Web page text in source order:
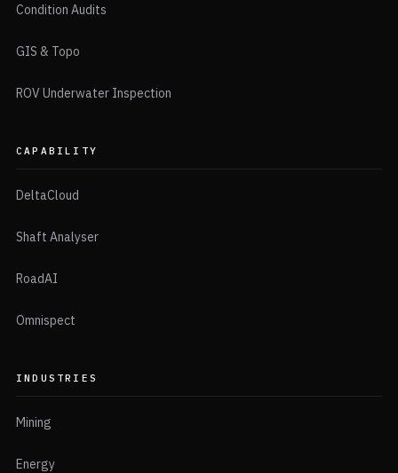
Condition Audits
GIS & Topo
ROV Underwater Inspection
CAPABILITY
DeltaCloud
Shaft Analyser
RoadAI
Omnispect
INDUSTRIES
Mining
Energy